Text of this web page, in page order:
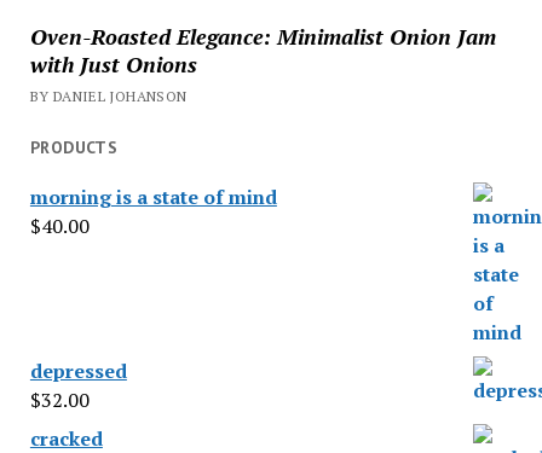
Oven-Roasted Elegance: Minimalist Onion Jam
with Just Onions
BY DANIEL JOHANSON
PRODUCTS
morning is a state of mind
$40.00
depressed
$32.00
cracked